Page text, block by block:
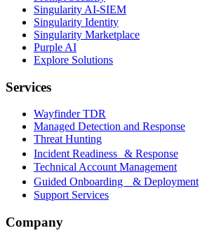
Singularity AI-SIEM
Singularity Identity
Singularity Marketplace
Purple AI
Explore Solutions
Services
Wayfinder TDR
Managed Detection and Response
Threat Hunting
Incident Readiness & Response
Technical Account Management
Guided Onboarding & Deployment
Support Services
Company